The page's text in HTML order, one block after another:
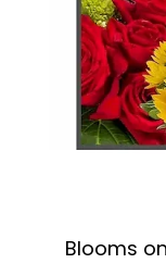
Blooms